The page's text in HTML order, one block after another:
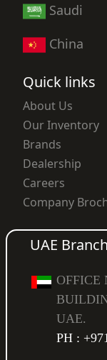
Saudi
China
Quick links
About Us
Our Inventory
Brands
Dealership
Careers
Company
UAE
OFFICE
UAE.
PH :